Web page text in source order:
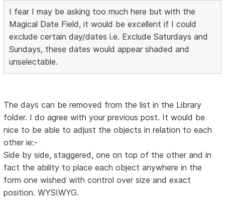
I fear I may be asking too much here but with the
Magical Date Field, it would be excellent if I could
exclude certain day/dates i.e. Exclude Saturdays and
Sundays, these dates would appear shaded and
unselectable.
The days can be removed from the list in the Library
folder. I do agree with your previous post. It would be
nice to be able to adjust the objects in relation to each
other ie:-
Side by side, staggered, one on top of the other and in
fact the ability to place each object anywhere in the
form one wished with control over size and exact
position. WYSIWYG.